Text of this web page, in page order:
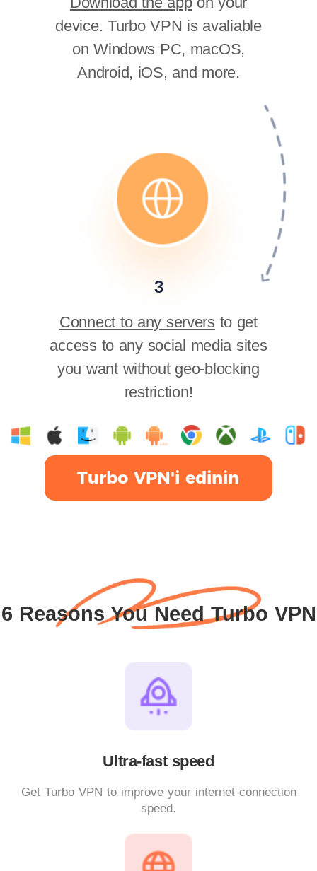
device. Turbo VPN is avaliable
on Windows PC, macOS,
Android, iOS, and more.
3
Connect to any serversto get
access to any social media sites
you want without geo-blocking
restriction!
Turbo VPN'i edinin
6 Reasons You Need Turbo VPN
Ultra-fast speed
Get Turbo VPN to improve your internet connection
speed.